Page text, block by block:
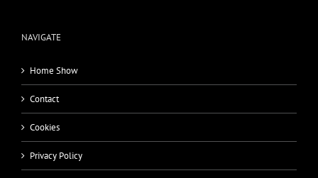
NAVIGATE
Home Show
Contact
Cookies
Privacy Policy